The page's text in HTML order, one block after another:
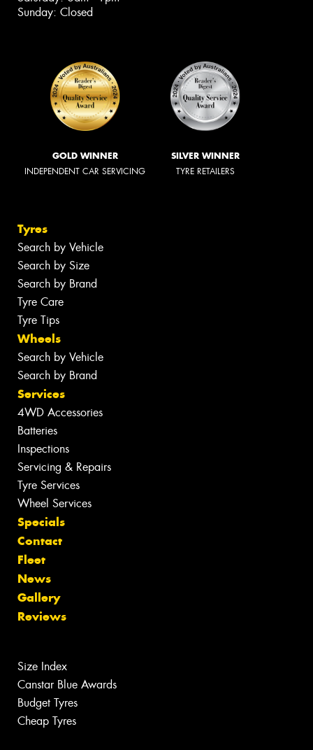
Sunday: Closed
GOLD WINNER
INDEPENDENT CAR SERVICING
SILVER WINNER
TYRE RETAILERS
Tyres
Search by Vehicle
Search by Size
Search by Brand
Tyre Care
Tyre Tips
Wheels
Search by Vehicle
Search by Brand
Services
4WD Accessories
Batteries
Inspections
Servicing & Repairs
Tyre Services
Wheel Services
Specials
Contact
Fleet
News
Gallery
Reviews
Size Index
Canstar Blue Awards
Budget Tyres
Cheap Tyres